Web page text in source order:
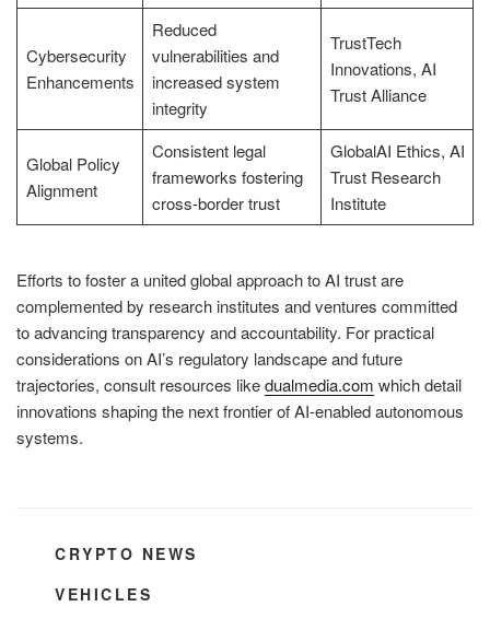
Cybersecurity
Enhancements
Reduced
vulnerabilities and
increased system
integrity
TrustTech
Innovations, AI
Trust Alliance
Global Policy
Alignment
Consistent legal
frameworks fostering
cross-border trust
GlobalAI Ethics, AI
Trust Research
Institute
Efforts to foster a united global approach to AI trust are
complemented by research institutes and ventures committed
to advancing transparency and accountability. For practical
considerations on AI’s regulatory landscape and future
trajectories, consult resources likedualmedia.com which detail
innovations shaping the next frontier of AI-enabled autonomous
systems.
CATEGORIES
CRYPTO NEWS
TAGS
VEHICLES